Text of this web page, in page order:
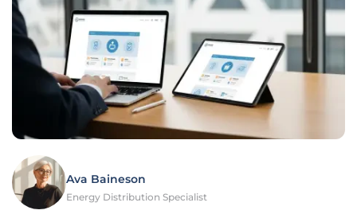
Ava Baineson
Energy Distribution Specialist